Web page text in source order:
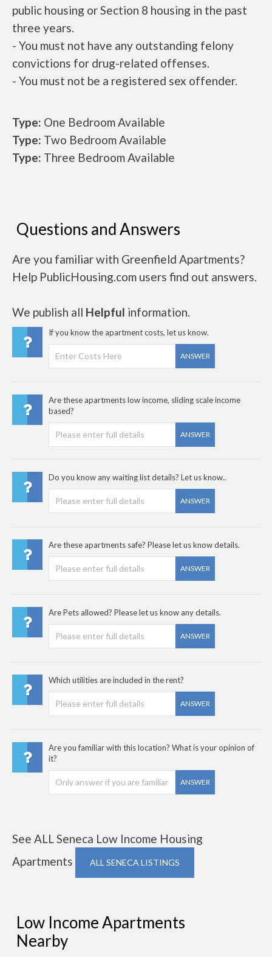
public housing or Section 8 housing in the past
three years.
- You must not have any outstanding felony
convictions for drug-related offenses.
- You must not be a registered sex offender.
Type: One Bedroom Available
Type: Two Bedroom Available
Type: Three Bedroom Available
Questions and Answers
Are you familiar with Greenfield Apartments?
Help PublicHousing.com users find out answers.
We publish all Helpful information.
If you know the apartment costs, let us know.
ANSWER
Are these apartments low income, sliding scale income
based?
ANSWER
Do you know any waiting list details? Let us know..
ANSWER
Are these apartments safe? Please let us know details.
ANSWER
Are Pets allowed? Please let us know any details.
ANSWER
Which utilities are included in the rent?
ANSWER
Are you familiar with this location? What is your opinion of
it?
ANSWER
See ALL Seneca Low Income Housing
Apartments
ALL SENECA LISTINGS
Low Income Apartments
Nearby